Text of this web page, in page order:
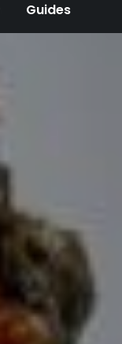
Guides